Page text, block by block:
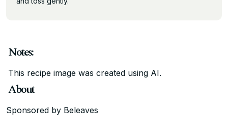
Notes:
This recipe image was created using AI.
About
Sponsored by Beleaves